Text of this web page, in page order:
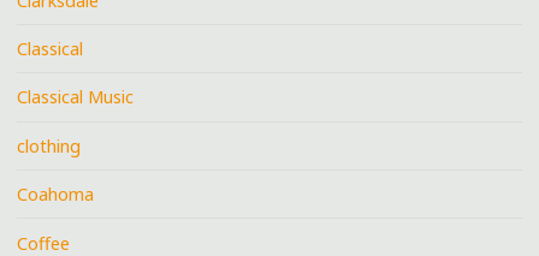
Classical
Classical Music
clothing
Coahoma
Coffee